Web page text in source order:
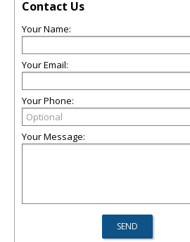
Contact Us
Your Name:
Your Email:
Your Phone:
Your Message: